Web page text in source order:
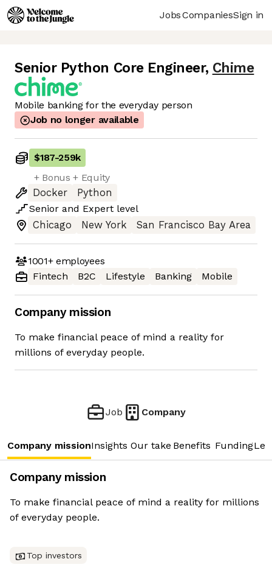
JobsCompaniesSign in
Senior Python Core Engineer, Chime
Mobile banking for the everyday person
Job no longer available
$187-259k
+ Bonus + Equity
Docker
Python
Senior and Expert level
Chicago
New York San Francisco Bay Area
1001+employees
Fintech
B2C Lifestyle Banking Mobile
Company mission
To make financial peace of mind a reality for
millions of everyday people.
Job Company
Company missionInsights Our take Benefits Funding
Company mission
To make financial peace of mind a reality for millions
of everyday people.
Top investors